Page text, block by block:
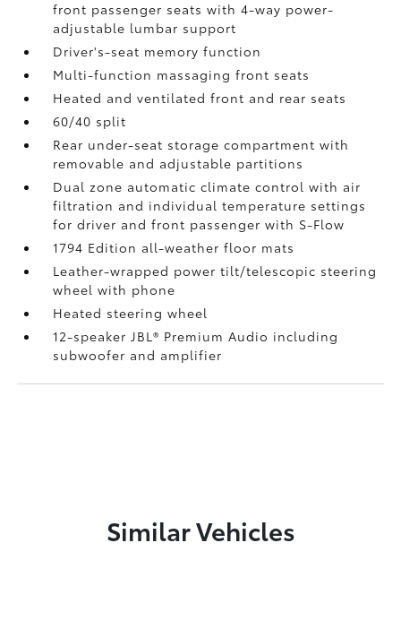
front passenger seats with 4-way power-
adjustable lumbar support
Driver's-seat memory function
Multi-function massaging front seats
Heated and ventilated front and rear seats
60/40 split
Rear under-seat storage compartment with
removable and adjustable partitions
Dual zone automatic climate control with air
filtration and individual temperature settings
for driver and front passenger with S-Flow
1794 Edition all-weather floor mats
Leather-wrapped power tilt/telescopic steering
wheel with phone
Heated steering wheel
12-speaker JBL® Premium Audio including
subwoofer and amplifier
Similar Vehicles